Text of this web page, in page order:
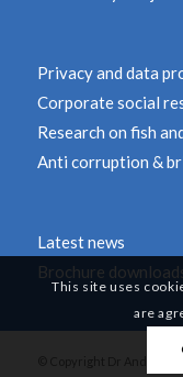
Privacy and data
Corporate social
Research on fish
Anti corruption &
Latest news
Brochure
This site uses
are